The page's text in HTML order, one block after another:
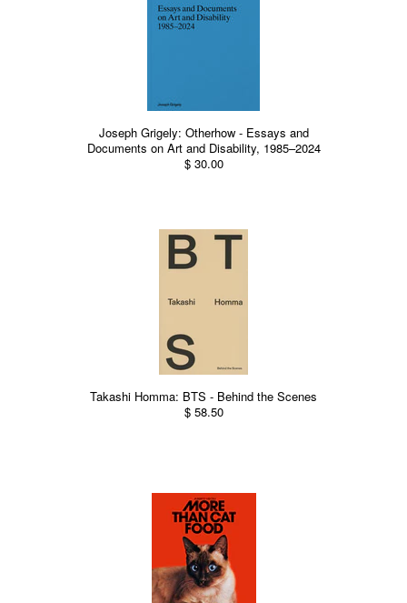
Joseph Grigely: Otherhow - Essays and
Documents on Art and Disability, 1985–2024
$ 30.00
Takashi Homma: BTS - Behind the Scenes
$ 58.50